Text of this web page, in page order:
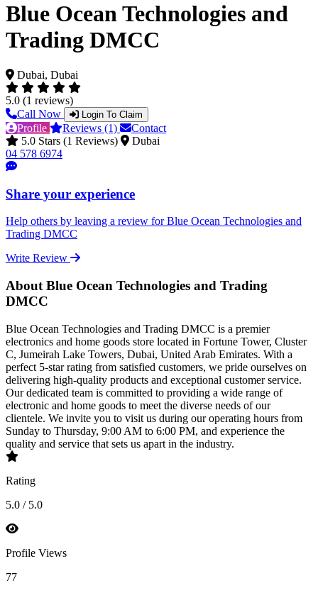
Blue Ocean Technologies and
Trading DMCC
Dubai, Dubai
5.0 (1 reviews)
Call Now
Login To Claim
Profile Reviews (1)
Contact
5.0 Stars (1 Reviews)
Dubai
04 578 6974
Share your experience
Help others by leaving a review for Blue Ocean Technologies and
Trading DMCC
Write Review
About Blue Ocean Technologies and Trading
DMCC
Blue Ocean Technologies and Trading DMCC is a premier
electronics and home goods store located in Fortune Tower, Cluster
C, Jumeirah Lake Towers, Dubai, United Arab Emirates. With a
perfect 5-star rating from satisfied customers, we pride ourselves on
delivering high-quality products and exceptional customer service.
Our dedicated team is committed to providing a wide range of
electronic and home goods to meet the diverse needs of our
clientele. We invite you to visit us during our operating hours from
Sunday to Thursday, 9:00 AM to 6:00 PM, and experience the
quality and service that sets us apart in the industry.
Rating
5.0 / 5.0
Profile Views
77